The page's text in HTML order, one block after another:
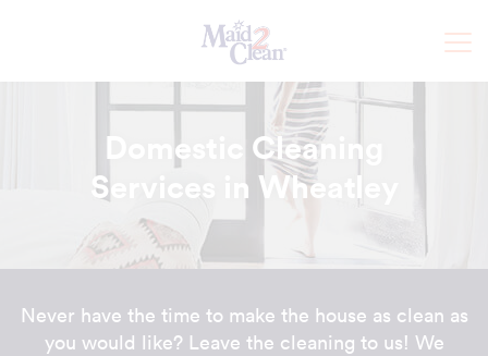
Domestic Cleaning
Services in Wheatley
Never have the time to make the house as clean as
you would like? Leave the cleaning to us! We